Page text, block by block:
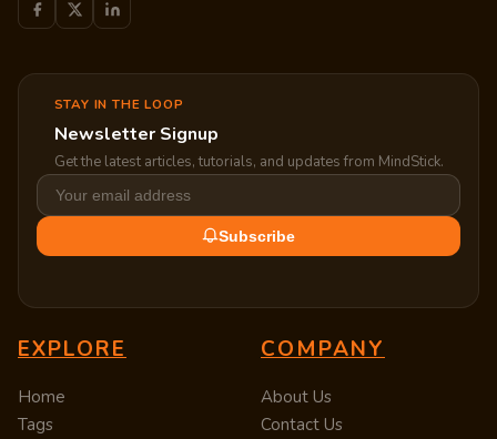
STAY IN THE LOOP
Newsletter Signup
Get the latest articles, tutorials, and updates from MindStick.
Subscribe
EXPLORE
Home
Tags
COMPANY
About Us
Contact Us